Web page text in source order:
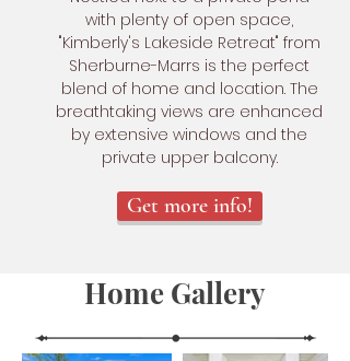
with plenty of open space,
"Kimberly's Lakeside Retreat" from
Sherburne-Marrs is the perfect
blend of home and location. The
breathtaking views are enhanced
by extensive windows and the
private upper balcony.
Get more info!
Home Gallery